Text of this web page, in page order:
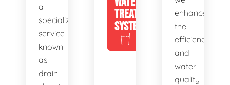
a
specialized
service
known
as
drain
TREATMENT
SYSTEMS
enhance
the
efficiency
and
water
quality